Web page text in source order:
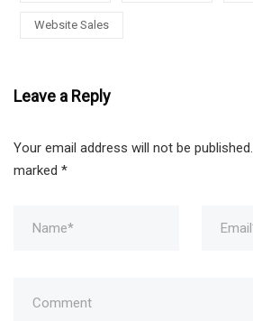
Website Sales
Leave a Reply
Your email address will not be published.
marked *